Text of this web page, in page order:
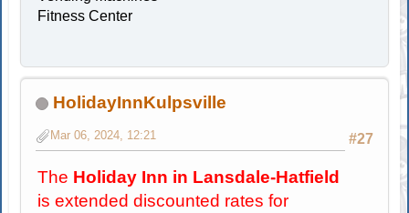
Fitness Center
HolidayInnKulpsville
#27
Mar 06, 2024, 12:21
The Holiday Inn in Lansdale-Hatfield
is extended discounted rates for